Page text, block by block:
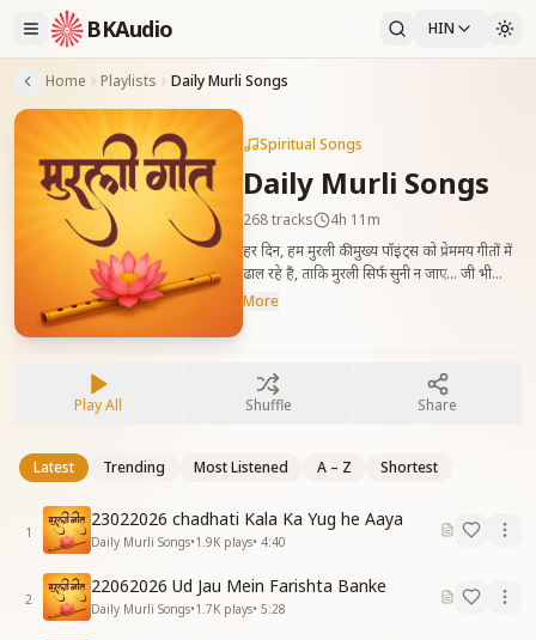
BKAudio HIN
Home Playlists Daily Murli Songs
Spiritual Songs
Daily Murli Songs
268tracks
4h 11m
हर दिन, हम मुरली की मुख्य पॉइंट्स को प्रेममय गीतों में
ढाल रहे हैं, ताकि मुरली सिर्फ सुनी न जाए… जी भी
जाए। Songs Prepared based on Every
More
Play All Shuffle Share
Latest Trending Most Listened A – Z Shortest
1
23022026 chadhati Kala Ka Yug he Aaya
Daily Murli Songs•1.9K plays• 4:40
2
22062026 Ud Jau Mein Farishta Banke
Daily Murli Songs•1.7K plays• 5:28